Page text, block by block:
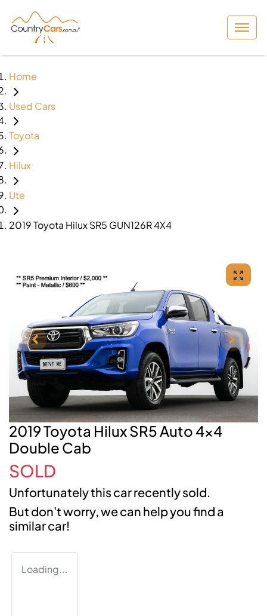
Home
Used Cars
Toyota
Hilux
Ute
2019 Toyota Hilux SR5 GUN126R 4X4
2019 Toyota Hilux SR5 Auto 4x4
Double Cab
SOLD
Unfortunately thiscarrecently sold.
But don't worry, we can help you find a
similarcar!
Loading...